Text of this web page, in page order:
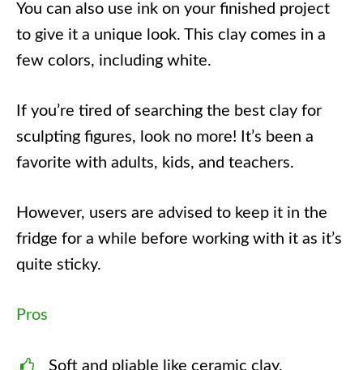
You can also use ink on your finished project
to give it a unique look. This clay comes in a
few colors, including white.
If you’re tired of searching the best clay for
sculpting figures, look no more! It’s been a
favorite with adults, kids, and teachers.
However, users are advised to keep it in the
fridge for a while before working with it as it’s
quite sticky.
Pros
Soft and pliable like ceramic clay.